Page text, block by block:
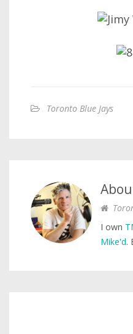
Toronto Blue Jays
I own
Mike'd.